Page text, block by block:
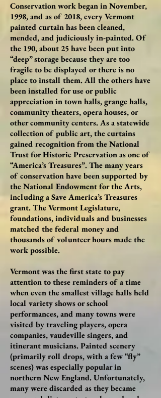
Conservation work began in November,
1998, and as of 2018, every Vermont
painted curtain has been cleaned,
mended, and judiciously in-painted. Of
the 190, about 25 have been put into
“deep” storage because they are too
fragile to be displayed or there is no
place to install them. All the others have
been installed for use or public
appreciation in town halls, grange halls,
community theaters, opera houses, or
other community centers. As a statewide
collection of public art, the curtains
gained recognition from the National
Trust for Historic Preservation as one of
“America’s Treasures”. The many years
of conservation have been supported by
the National Endowment for the Arts,
including a Save America’s Treasures
grant. The Vermont Legislature,
foundations, individuals and businesses
matched the federal money and
thousands of volunteer hours made the
work possible.
Vermont was the first state to pay
attention to these reminders of a time
when even the smallest village halls held
local variety shows or school
performances, and many towns were
visited by traveling players, opera
companies, vaudeville singers, and
itinerant musicians. Painted scenery
(primarily roll drops, with a few “fly”
scenes) was especially popular in
northern New England. Unfortunately,
many were discarded as they became